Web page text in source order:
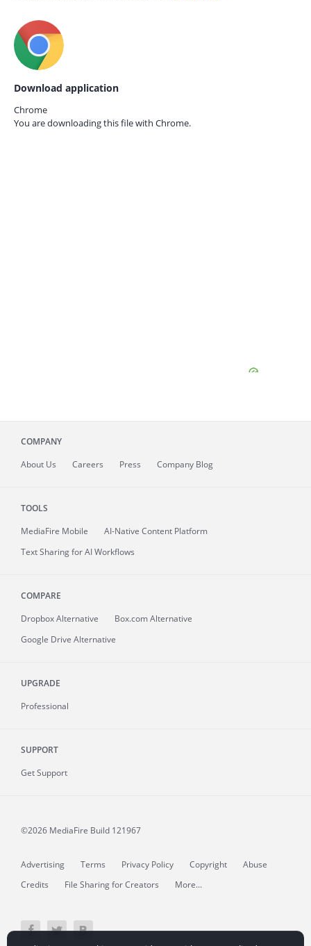
Download application
Chrome
You are downloading this file with Chrome.
COMPANY
About Us Careers Press Company Blog
TOOLS
MediaFire Mobile
AI-Native Content Platform
Text Sharing for AI Workflows
COMPARE
Dropbox Alternative
Box.com Alternative
Google Drive Alternative
UPGRADE
Professional
SUPPORT
Get Support
©2026 MediaFire Build 121967
Advertising Terms Privacy Policy Copyright
Abuse
Credits
File Sharing for Creators More...